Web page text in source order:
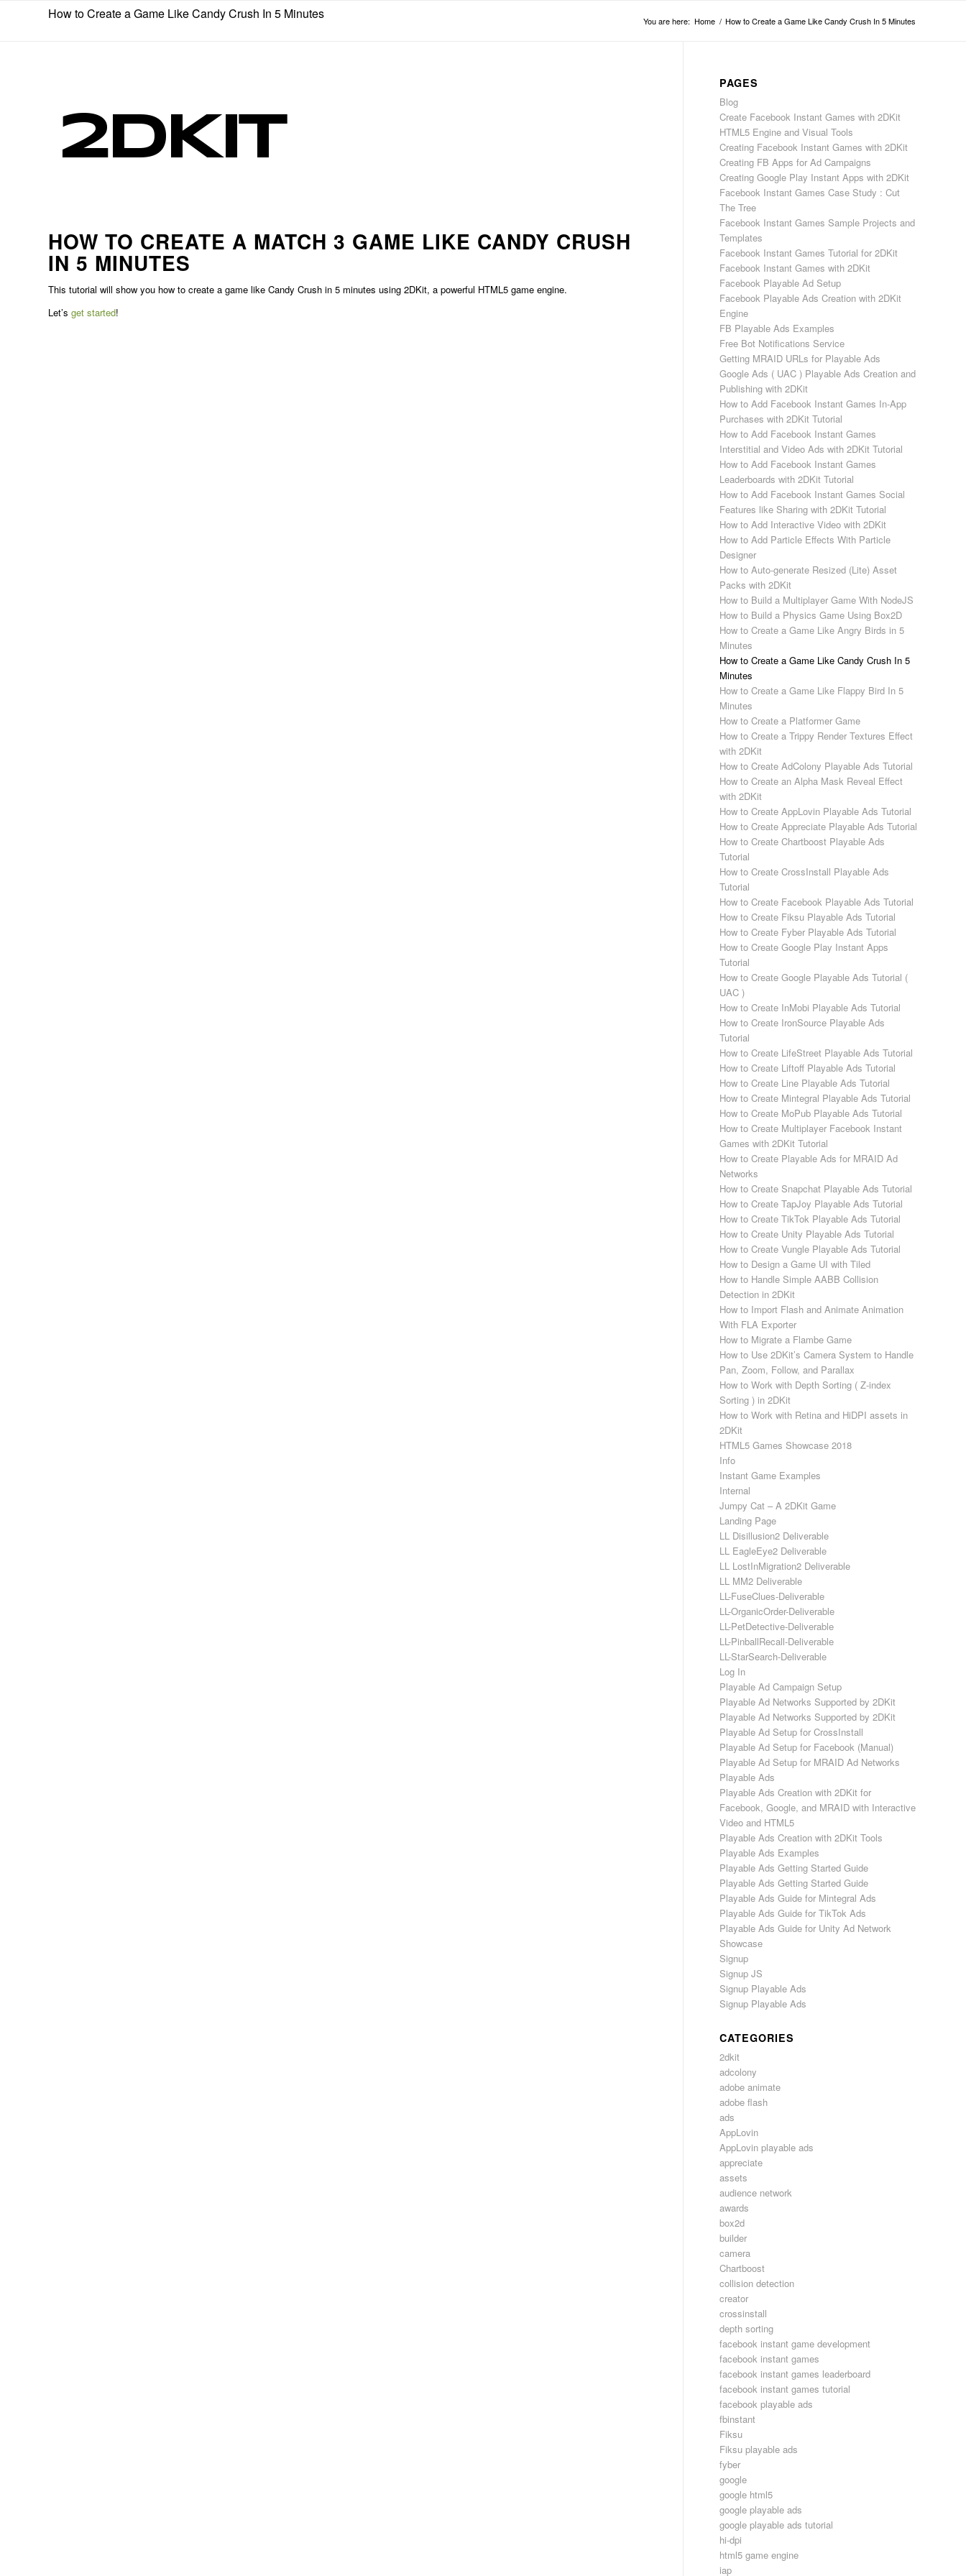
How to Create a Game Like Candy Crush In 5 Minutes You are here: Home / How to Create a Game Like Candy Crush In 5 Minutes
HOW TO CREATE A MATCH 3 GAME LIKE CANDY CRUSH
IN 5 MINUTES
This tutorial will show you how to create a game like Candy Crush in 5 minutes using 2DKit, a powerful HTML5 game engine.
Let’s get started!
PAGES
Blog
Create Facebook Instant Games with 2DKit
HTML5 Engine and Visual Tools
Creating Facebook Instant Games with 2DKit
Creating FB Apps for Ad Campaigns
Creating Google Play Instant Apps with 2DKit
Facebook Instant Games Case Study : Cut
The Tree
Facebook Instant Games Sample Projects and
Templates
Facebook Instant Games Tutorial for 2DKit
Facebook Instant Games with 2DKit
Facebook Playable Ad Setup
Facebook Playable Ads Creation with 2DKit
Engine
FB Playable Ads Examples
Free Bot Notifications Service
Getting MRAID URLs for Playable Ads
Google Ads ( UAC ) Playable Ads Creation and
Publishing with 2DKit
How to Add Facebook Instant Games In-App
Purchases with 2DKit Tutorial
How to Add Facebook Instant Games
Interstitial and Video Ads with 2DKit Tutorial
How to Add Facebook Instant Games
Leaderboards with 2DKit Tutorial
How to Add Facebook Instant Games Social
Features like Sharing with 2DKit Tutorial
How to Add Interactive Video with 2DKit
How to Add Particle Effects With Particle
Designer
How to Auto-generate Resized (Lite) Asset
Packs with 2DKit
How to Build a Multiplayer Game With NodeJS
How to Build a Physics Game Using Box2D
How to Create a Game Like Angry Birds in 5
Minutes
How to Create a Game Like Candy Crush In 5
Minutes
How to Create a Game Like Flappy Bird In 5
Minutes
How to Create a Platformer Game
How to Create a Trippy Render Textures Effect
with 2DKit
How to Create AdColony Playable Ads Tutorial
How to Create an Alpha Mask Reveal Effect
with 2DKit
How to Create AppLovin Playable Ads Tutorial
How to Create Appreciate Playable Ads Tutorial
How to Create Chartboost Playable Ads
Tutorial
How to Create CrossInstall Playable Ads
Tutorial
How to Create Facebook Playable Ads Tutorial
How to Create Fiksu Playable Ads Tutorial
How to Create Fyber Playable Ads Tutorial
How to Create Google Play Instant Apps
Tutorial
How to Create Google Playable Ads Tutorial (
UAC )
How to Create InMobi Playable Ads Tutorial
How to Create IronSource Playable Ads
Tutorial
How to Create LifeStreet Playable Ads Tutorial
How to Create Liftoff Playable Ads Tutorial
How to Create Line Playable Ads Tutorial
How to Create Mintegral Playable Ads Tutorial
How to Create MoPub Playable Ads Tutorial
How to Create Multiplayer Facebook Instant
Games with 2DKit Tutorial
How to Create Playable Ads for MRAID Ad
Networks
How to Create Snapchat Playable Ads Tutorial
How to Create TapJoy Playable Ads Tutorial
How to Create TikTok Playable Ads Tutorial
How to Create Unity Playable Ads Tutorial
How to Create Vungle Playable Ads Tutorial
How to Design a Game UI with Tiled
How to Handle Simple AABB Collision
Detection in 2DKit
How to Import Flash and Animate Animation
With FLA Exporter
How to Migrate a Flambe Game
How to Use 2DKit’s Camera System to Handle
Pan, Zoom, Follow, and Parallax
How to Work with Depth Sorting ( Z-index
Sorting ) in 2DKit
How to Work with Retina and HiDPI assets in
2DKit
HTML5 Games Showcase 2018
Info
Instant Game Examples
Internal
Jumpy Cat – A 2DKit Game
Landing Page
LL Disillusion2 Deliverable
LL EagleEye2 Deliverable
LL LostInMigration2 Deliverable
LL MM2 Deliverable
LL-FuseClues-Deliverable
LL-OrganicOrder-Deliverable
LL-PetDetective-Deliverable
LL-PinballRecall-Deliverable
LL-StarSearch-Deliverable
Log In
Playable Ad Campaign Setup
Playable Ad Networks Supported by 2DKit
Playable Ad Networks Supported by 2DKit
Playable Ad Setup for CrossInstall
Playable Ad Setup for Facebook (Manual)
Playable Ad Setup for MRAID Ad Networks
Playable Ads
Playable Ads Creation with 2DKit for
Facebook, Google, and MRAID with Interactive
Video and HTML5
Playable Ads Creation with 2DKit Tools
Playable Ads Examples
Playable Ads Getting Started Guide
Playable Ads Getting Started Guide
Playable Ads Guide for Mintegral Ads
Playable Ads Guide for TikTok Ads
Playable Ads Guide for Unity Ad Network
Showcase
Signup
Signup JS
Signup Playable Ads
Signup Playable Ads
CATEGORIES
2dkit
adcolony
adobe animate
adobe flash
ads
AppLovin
AppLovin playable ads
appreciate
assets
audience network
awards
box2d
builder
camera
Chartboost
collision detection
creator
crossinstall
depth sorting
facebook instant game development
facebook instant games
facebook instant games leaderboard
facebook instant games tutorial
facebook playable ads
fbinstant
Fiksu
Fiksu playable ads
fyber
google
google html5
google playable ads
google playable ads tutorial
hi-dpi
html5 game engine
iap